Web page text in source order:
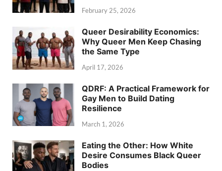
February 25, 2026
Queer Desirability Economics:
Why Queer Men Keep Chasing
the Same Type
April 17, 2026
QDRF: A Practical Framework for
Gay Men to Build Dating
Resilience
March 1, 2026
Eating the Other: How White
Desire Consumes Black Queer
Bodies